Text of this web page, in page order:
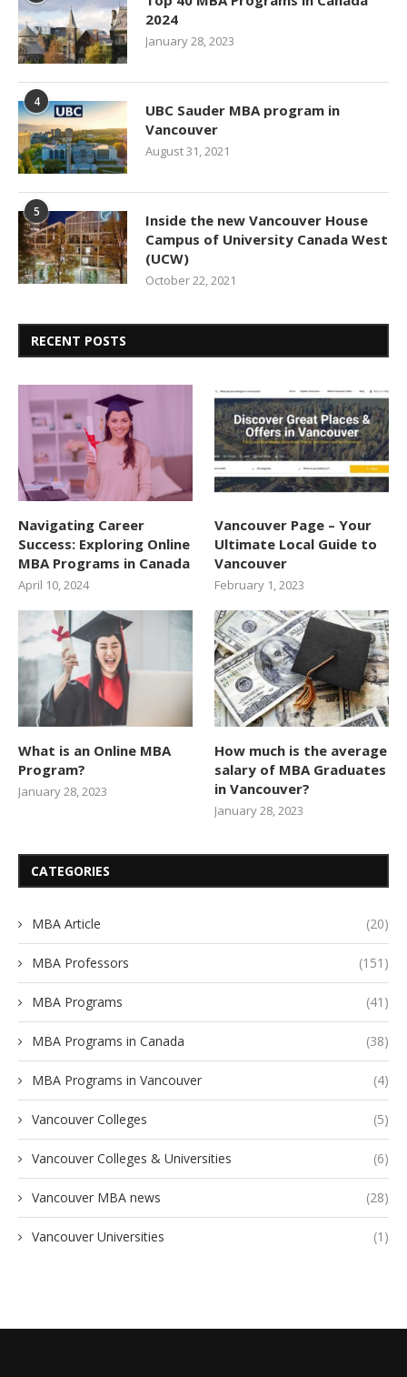
2024
January 28, 2023
4
UBC Sauder MBA program in
Vancouver
August 31, 2021
5
Inside the new Vancouver House
Campus of University Canada West
(UCW)
October 22, 2021
RECENT POSTS
Navigating Career
Success: Exploring Online
MBA Programs in Canada
April 10, 2024
Vancouver Page – Your
Ultimate Local Guide to
Vancouver
February 1, 2023
What is an Online MBA
Program?
January 28, 2023
How much is the average
salary of MBA Graduates
in Vancouver?
January 28, 2023
CATEGORIES
MBA Article (20)
MBA Professors (151)
MBA Programs (41)
MBA Programs in Canada (38)
MBA Programs in Vancouver (4)
Vancouver Colleges (5)
Vancouver Colleges & Universities (6)
Vancouver MBA news (28)
Vancouver Universities (1)